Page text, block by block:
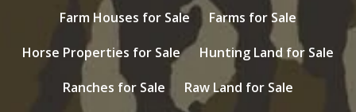
Farm Houses for Sale
Farms for Sale
Horse Properties for Sale
Hunting Land for Sale
Ranches for Sale
Raw Land for Sale